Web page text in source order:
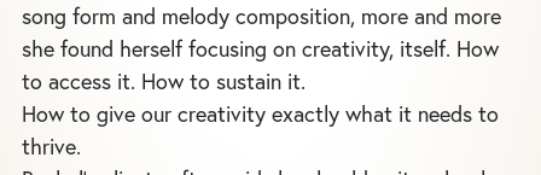
song form and melody composition, more and more
she found herself focusing on creativity, itself. How
to access it. How to sustain it.
How to give our creativity exactly what it needs to
thrive.